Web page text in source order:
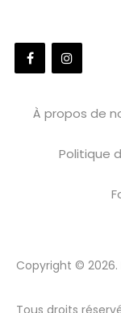
À propos de
Politique
Copyright ©
Tous droits